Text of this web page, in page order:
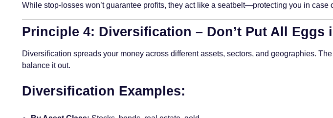
While stop-losses won’t guarantee profits, they act like a seatbelt—protecting you in case
Principle 4: Diversification – Don’t Put All Eggs
Diversification spreads your money across different assets, sectors, and geographies.
balance it out.
Diversification Examples: